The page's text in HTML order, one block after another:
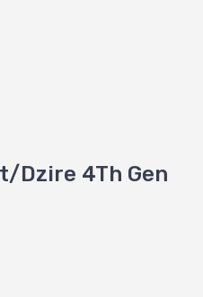
Dzire 4Th Gen